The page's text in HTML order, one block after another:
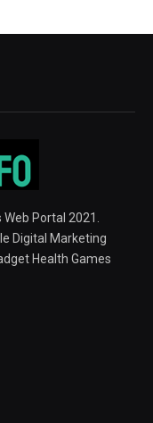
Portal 2021.
Digital Marketing
Health Games